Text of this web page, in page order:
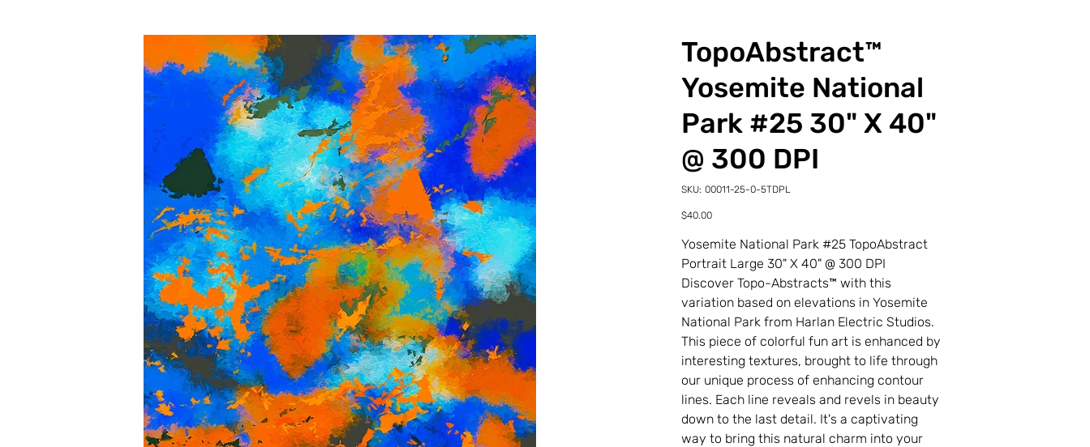
TopoAbstract™
Yosemite National
Park #25 30" X 40"
@ 300 DPI
SKU: SKU
00011-
0-
00011-25-0-5TDPL
Price
$40.00
Yosemite National Park #25 TopoAbstract
Portrait Large 30" X 40" @ 300 DPI
Discover Topo-Abstracts™ with this
variation based on elevations in Yosemite
National Park from Harlan Electric Studios.
This piece of colorful fun art is enhanced by
interesting textures, brought to life through
our unique process of enhancing contour
lines. Each line reveals and revels in beauty
down to the last detail. It's a captivating
way to bring this natural charm into your